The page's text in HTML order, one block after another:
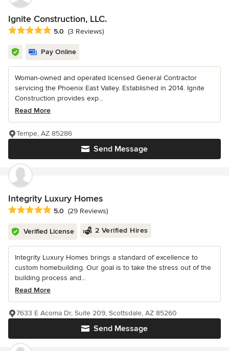
Ignite Construction, LLC.
Average rating: 5 out of 5 stars
5.0 (3 Reviews)
Pay Online
Woman-owned and operated licensed General Contractor
servicing the Phoenix East Valley. Established in 2014. Ignite
Construction provides exp...
Read More
Send Message
Tempe, AZ 85286
Integrity Luxury Homes
Average rating: 5 out of 5 stars
5.0 (29 Reviews)
Verified License 2 Verified Hires
Integrity Luxury Homes brings a standard of excellence to
custom homebuilding. Our goal is to take the stress out of the
building process and...
Read More
Send Message
7633 E Acoma Dr, Suite 209, Scottsdale, AZ 85260